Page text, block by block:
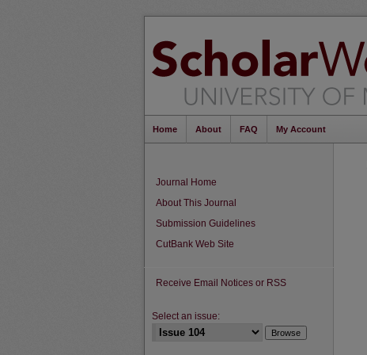
Home About FAQ My Account
Journal Home
About This Journal
Submission Guidelines
CutBank Web Site
Receive Email Notices or RSS
Select an issue: